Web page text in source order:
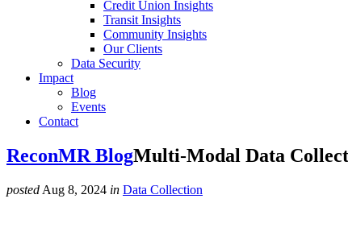
Credit Union Insights
Transit Insights
Community Insights
Our Clients
Data Security
Impact
Blog
Events
Contact
ReconMR BlogMulti-Modal Data
posted Aug 8, 2024 in Data Collection